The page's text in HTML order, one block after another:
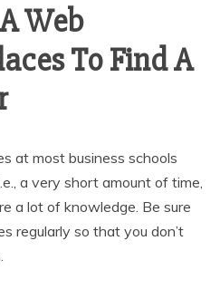
Web
To Find A
at most business schools
a very short amount of time,
a lot of knowledge. Be sure
regularly so that you don’t